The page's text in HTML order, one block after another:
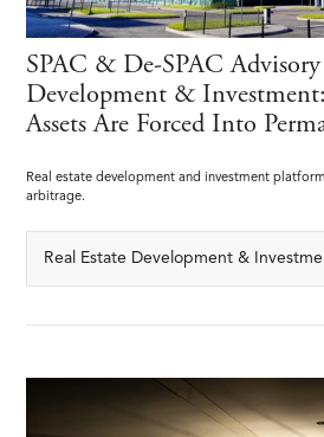
SPAC & De-SPAC
Development &
Assets Are Forced Into
Real estate development and investment
arbitrage.
Real Estate Development &